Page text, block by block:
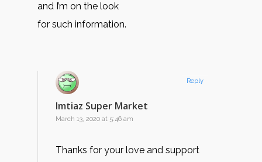
and I’m on the look
for such information.
Imtiaz Super Market
March 13, 2020 at 5:46 am
Thanks for your love and support
Reply